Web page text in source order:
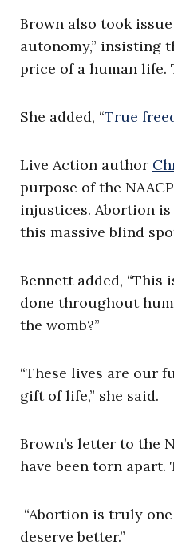
Brown also took
autonomy,” insisting
price of a human life.
She added, “True
Live Action author
purpose of the
injustices. Abortion is
this massive blind
Bennett added,
done throughout
the womb?”
“These lives are our
gift of life,” she said.
Brown’s letter to the
have been torn apart.
“Abortion is truly
deserve better.”